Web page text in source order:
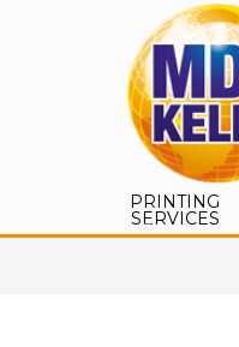
PRINTING
SERVICES